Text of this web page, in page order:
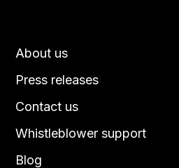
About us
Press releases
Contact us
Blog
Whistleblower support